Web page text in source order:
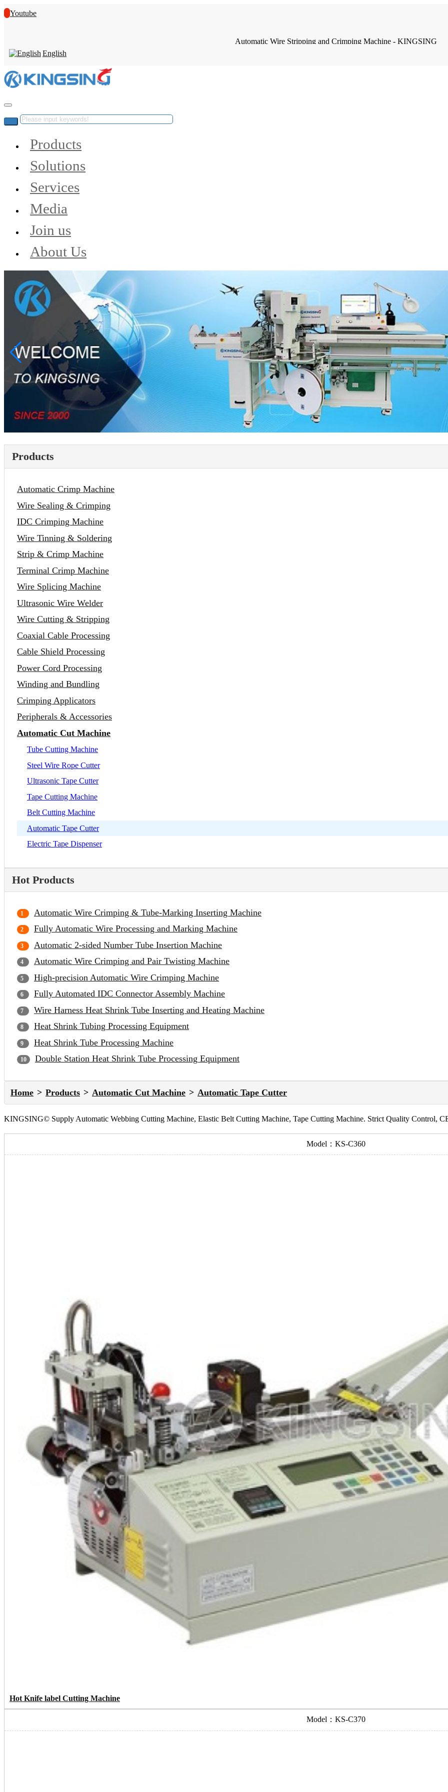
Youtube
Automatic Wire Stripping and Crimping Machine - KINGSING
English
Products
Solutions
Services
Media
Join us
About Us
Products
Automatic Crimp Machine
Wire Sealing & Crimping
IDC Crimping Machine
Wire Tinning & Soldering
Strip & Crimp Machine
Terminal Crimp Machine
Wire Splicing Machine
Ultrasonic Wire Welder
Wire Cutting & Stripping
Coaxial Cable Processing
Cable Shield Processing
Power Cord Processing
Winding and Bundling
Crimping Applicators
Peripherals & Accessories
Automatic Cut Machine
Tube Cutting Machine
Steel Wire Rope Cutter
Ultrasonic Tape Cutter
Tape Cutting Machine
Belt Cutting Machine
Automatic Tape Cutter
Electric Tape Dispenser
Hot Products
Automatic Wire Crimping & Tube-Marking Inserting Machine
Fully Automatic Wire Processing and Marking Machine
Automatic 2-sided Number Tube Insertion Machine
Automatic Wire Crimping and Pair Twisting Machine
High-precision Automatic Wire Crimping Machine
Fully Automated IDC Connector Assembly Machine
Wire Harness Heat Shrink Tube Inserting and Heating Machine
Heat Shrink Tubing Processing Equipment
Heat Shrink Tube Processing Machine
Double Station Heat Shrink Tube Processing Equipment
Home Products Automatic Cut Machine Automatic Tape Cutter
KINGSING© Supply Automatic Webbing Cutting Machine, Elastic Belt Cutting Machine, Tape Cutting Machine. Strict Quality Control,
Model：KS-C360
Hot Knife label Cutting Machine
Model：KS-C370